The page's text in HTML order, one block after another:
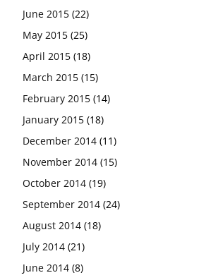
June 2015 (22)
May 2015 (25)
April 2015 (18)
March 2015 (15)
February 2015 (14)
January 2015 (18)
December 2014 (11)
November 2014 (15)
October 2014 (19)
September 2014 (24)
August 2014 (18)
July 2014 (21)
June 2014 (8)